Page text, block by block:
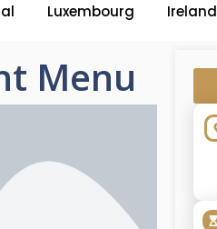
Luxembourg Ireland
Menu